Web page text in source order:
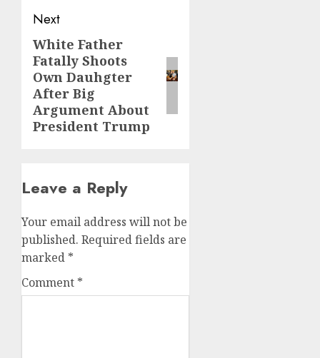
Next
White Father
Fatally Shoots
Own Dauhgter
After Big
Argument About
President Trump
Leave a Reply
Your email address will not be
published. Required fields are
marked *
Comment *